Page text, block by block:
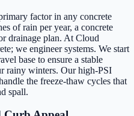
factor in any concrete
of rain per year, a concrete
drainage plan. At Cloud
we engineer systems. We start
base to ensure a stable
rainy winters. Our high-PSI
the freeze-thaw cycles that
spall.